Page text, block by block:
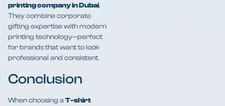
printing company in Dubai.
They combine corporate
gifting expertise with modern
printing technology—perfect
for brands that want to look
professional and consistent.
Conclusion
When choosing a T-shirt